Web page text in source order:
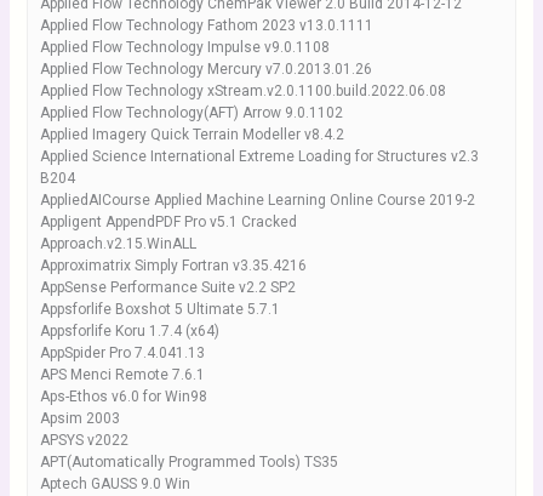
Applied Flow Technology ChemPak Viewer 2.0 Build 2014-12-12
Applied Flow Technology Fathom 2023 v13.0.1111
Applied Flow Technology Impulse v9.0.1108
Applied Flow Technology Mercury v7.0.2013.01.26
Applied Flow Technology xStream.v2.0.1100.build.2022.06.08
Applied Flow Technology(AFT) Arrow 9.0.1102
Applied Imagery Quick Terrain Modeller v8.4.2
Applied Science International Extreme Loading for Structures v2.3
B204
AppliedAICourse Applied Machine Learning Online Course 2019-2
Appligent AppendPDF Pro v5.1 Cracked
Approach.v2.15.WinALL
Approximatrix Simply Fortran v3.35.4216
AppSense Performance Suite v2.2 SP2
Appsforlife Boxshot 5 Ultimate 5.7.1
Appsforlife Koru 1.7.4 (x64)
AppSpider Pro 7.4.041.13
APS Menci Remote 7.6.1
Aps-Ethos v6.0 for Win98
Apsim 2003
APSYS v2022
APT(Automatically Programmed Tools) TS35
Aptech GAUSS 9.0 Win